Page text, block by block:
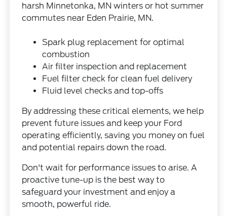
harsh Minnetonka, MN winters or hot summer
commutes near Eden Prairie, MN.
Spark plug replacement for optimal
combustion
Air filter inspection and replacement
Fuel filter check for clean fuel delivery
Fluid level checks and top-offs
By addressing these critical elements, we help
prevent future issues and keep your Ford
operating efficiently, saving you money on fuel
and potential repairs down the road.
Don't wait for performance issues to arise. A
proactive tune-up is the best way to
safeguard your investment and enjoy a
smooth, powerful ride.